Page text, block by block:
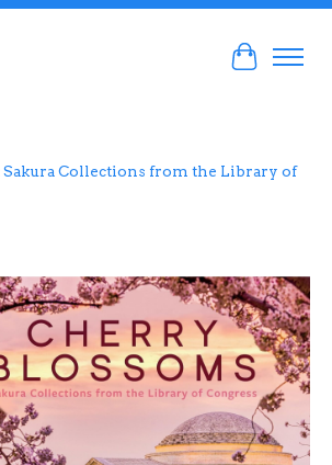
Cart
Collections from the Library of
image slideshow Items